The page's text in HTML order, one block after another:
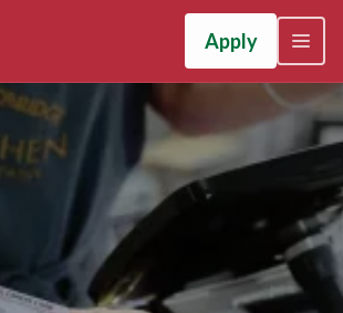
Apply